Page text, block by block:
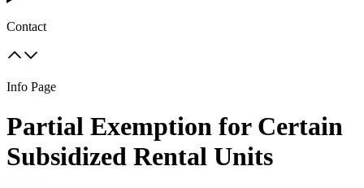
Contact
Info Page
Partial Exemption for Certain
Subsidized Rental Units